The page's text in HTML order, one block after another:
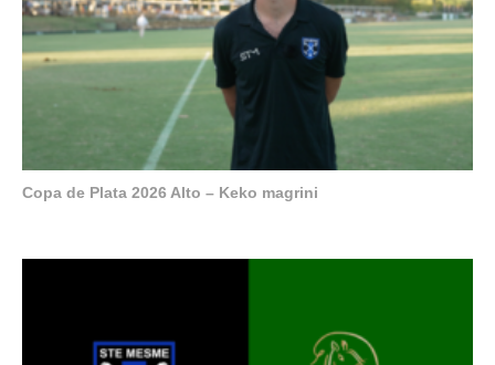
Copa de Plata 2026 Alto – Keko magrini